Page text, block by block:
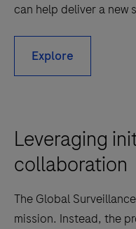
can help deliver a new
Explore
Leveraging
collaboration
The Global
mission. Instead, the